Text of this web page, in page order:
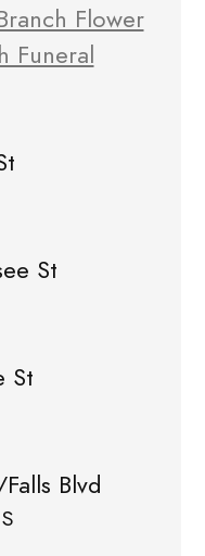
Flower
Funeral
St
St
Blvd